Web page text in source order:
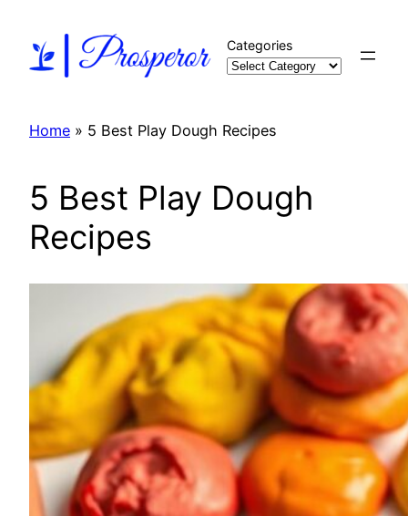
content
Categories
Home » 5 Best Play Dough Recipes
5 Best Play Dough
Recipes